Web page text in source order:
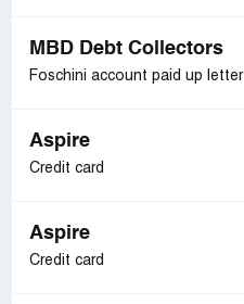
MBD Debt Collectors
Foschini account paid up letter
Aspire
Credit card
Aspire
Credit card